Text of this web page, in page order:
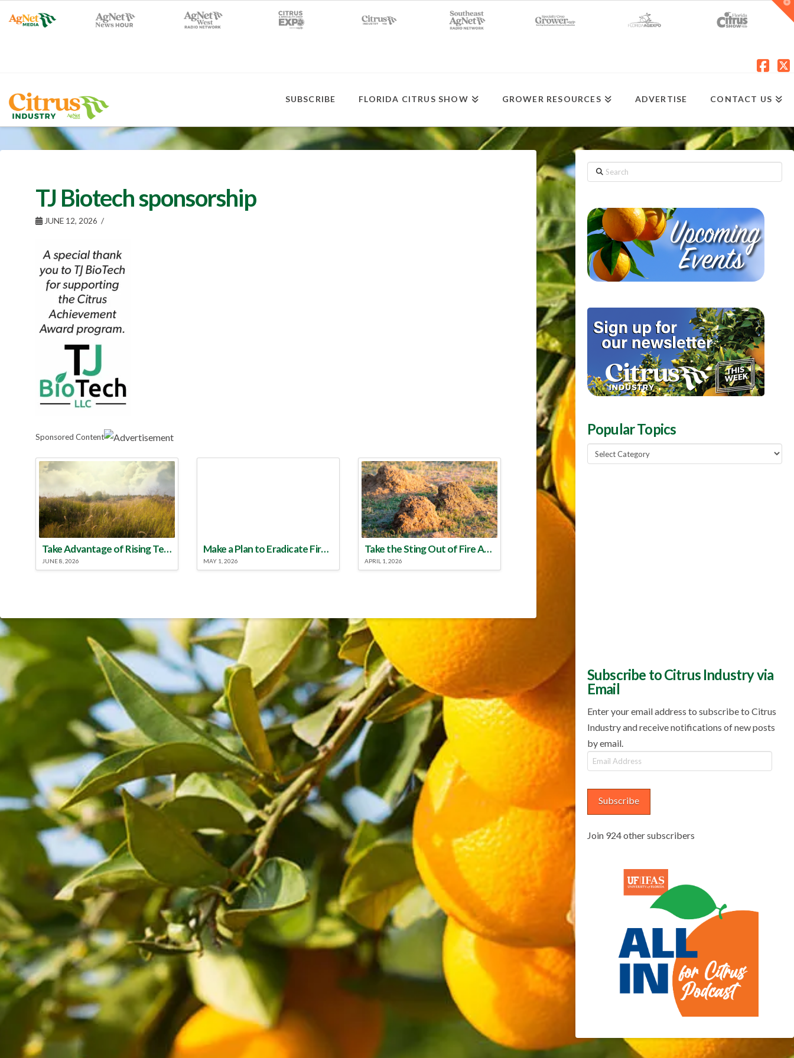
SUBSCRIBE FLORIDA CITRUS SHOW GROWER RESOURCES ADVERTISE CONTACT US
TJ Biotech sponsorship
JUNE 12, 2026
Sponsored Content
Take Advantage of Rising Temperatures to Treat for Fire Ants
JUNE 8, 2026
Make a Plan to Eradicate Fire Ants This Year
MAY 1, 2026
Take the Sting Out of Fire Ants
APRIL 1, 2026
Search
Popular Topics
Popular
Topics
Subscribe to Citrus Industry via
Email
Enter your email address to subscribe to Citrus
Industry and receive notifications of new posts
by email.
Email
Address
Subscribe
Join 924 other subscribers